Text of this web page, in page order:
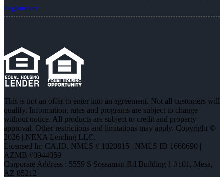
Registration
This is not an offer to enter into an agreement. Not all customers will
qualify. Information, rates and programs are subject to change
without notice. All products are subject to credit and property
approval. Other restrictions and limitations may apply. Copyright ©
2026 | NEXA Lending LLC.
Licensed In: CA,ID, NMLS # 1020815 | NMLS ID 1660690 |
AZMB #0944059
Corporate Address : 5559 S Sossaman Rd Building 1 #101, Mesa,
AZ 85212